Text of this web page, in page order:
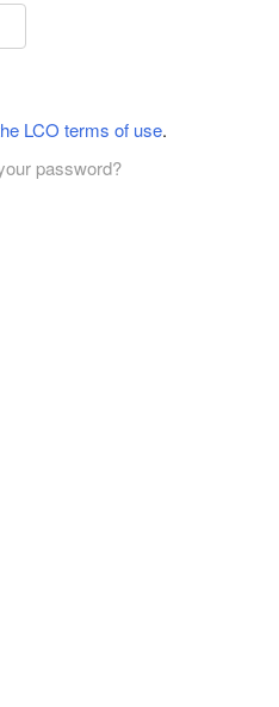
LCO terms of use.
password?